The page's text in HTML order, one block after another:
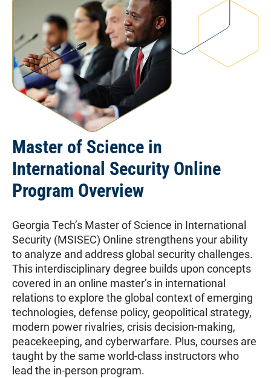
Master of Science in
International Security Online
Program Overview
Georgia Tech’s Master of Science in International
Security (MSISEC) Online strengthens your ability
to analyze and address global security challenges.
This interdisciplinary degree builds upon concepts
covered in an online master’s in international
relations to explore the global context of emerging
technologies, defense policy, geopolitical strategy,
modern power rivalries, crisis decision-making,
peacekeeping, and cyberwarfare. Plus, courses are
taught by the same world-class instructors who
lead the in-person program.